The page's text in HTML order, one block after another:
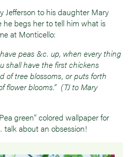
Jefferson to his daughter Mary
he begs her to tell him what is
at Monticello:
peas &c. up, when every thing
shall have the first chickens
of tree blossoms, or puts forth
flower blooms.” (TJ to Mary
green” colored wallpaper for
about an obsession!